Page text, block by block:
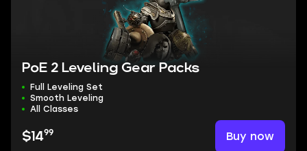
PoE 2 Leveling Gear Packs
Full Leveling Set
Smooth Leveling
All Classes
$1499 Buy now